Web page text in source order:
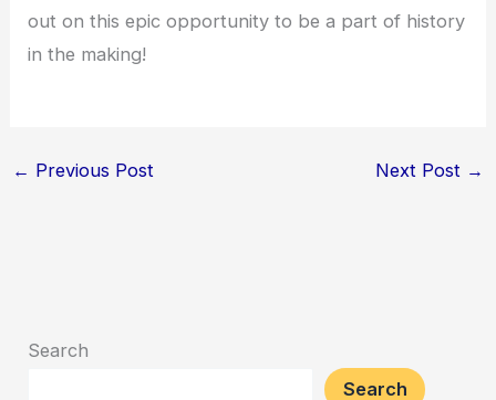
out on this epic opportunity to be a part of history
in the making!
← Previous Post Next Post →
Search
Search